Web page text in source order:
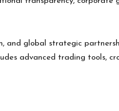
and global strategic
advanced trading tools,